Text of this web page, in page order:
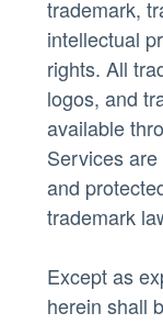
trademark,
intellectual
rights. All
logos, and
available
Services
and
trademark
Except as
herein shall